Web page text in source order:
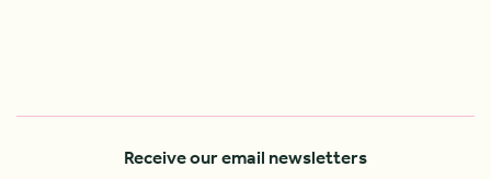
Receive our email newsletters